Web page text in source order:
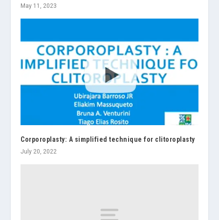
May 11, 2023
Corporoplasty: A simplified technique for clitoroplasty
July 20, 2022